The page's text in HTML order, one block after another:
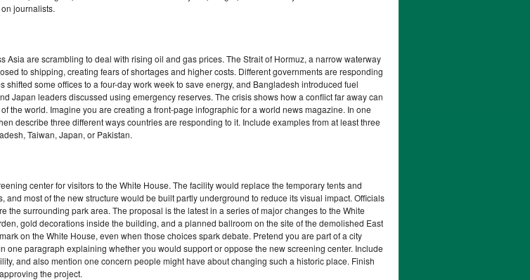
journalists.
are scrambling to deal with rising oil and gas prices. The Strait of Hormuz, a narrow waterway
to shipping, creating fears of shortages and higher costs. Different governments are responding
some offices to a four-day work week to save energy, and Bangladesh introduced fuel
Japan leaders discussed using emergency reserves. The crisis shows how a conflict far away can
the world. Imagine you are creating a front-page infographic for a world news magazine. In one
describe three different ways countries are responding to it. Include examples from at least three
Taiwan, Japan, or Pakistan.
center for visitors to the White House. The facility would replace the temporary tents and
most of the new structure would be built partly underground to reduce its visual impact. Officials
surrounding park area. The proposal is the latest in a series of major changes to the White
gold decorations inside the building, and a planned ballroom on the site of the demolished East
on the White House, even when those choices spark debate. Pretend you are part of a city
paragraph explaining whether you would support or oppose the new screening center. Include
and also mention one concern people might have about changing such a historic place. Finish
the project.